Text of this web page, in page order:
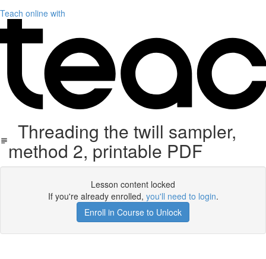
Teach online with
Threading the twill sampler,
method 2, printable PDF
Lesson content locked
If you're already enrolled, you'll need to login.
Enroll in Course to Unlock